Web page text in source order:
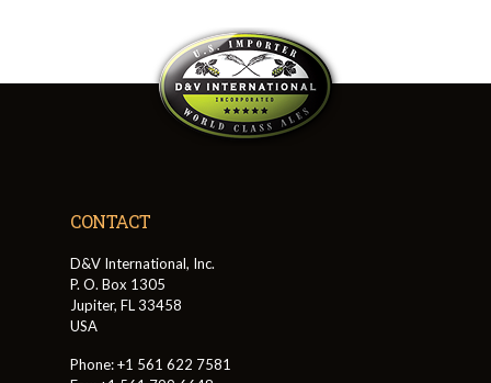
CONTACT
D&V International, Inc.
P. O. Box 1305
Jupiter, FL 33458
USA
Phone: +1 561 622 7581